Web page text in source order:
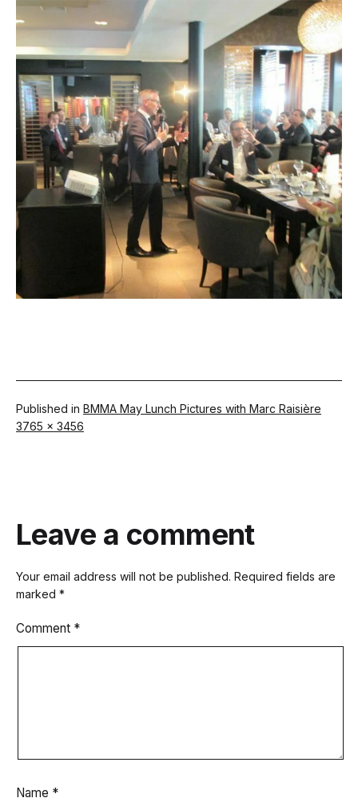
Published in BMMA May Lunch Pictures with Marc Raisière
Full
3765 × 3456
Leave a comment
Your email address will not be published. Required fields are
marked *
Comment *
Name *